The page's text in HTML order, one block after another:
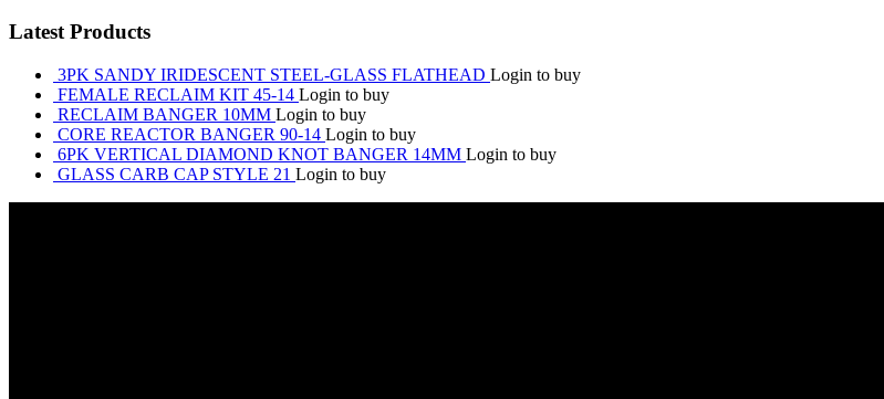
Latest Products
3PK SANDY IRIDESCENT STEEL-GLASS FLATHEAD Login to buy
FEMALE RECLAIM KIT 45-14 Login to buy
RECLAIM BANGER 10MM Login to buy
CORE REACTOR BANGER 90-14 Login to buy
6PK VERTICAL DIAMOND KNOT BANGER 14MM Login to buy
GLASS CARB CAP STYLE 21 Login to buy